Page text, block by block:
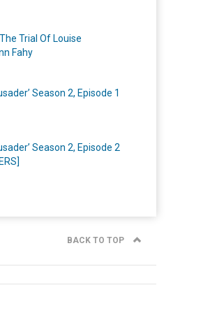
Trial Of Louise
Fahy
Season 2, Episode 1
Season 2, Episode 2
BACK TO TOP